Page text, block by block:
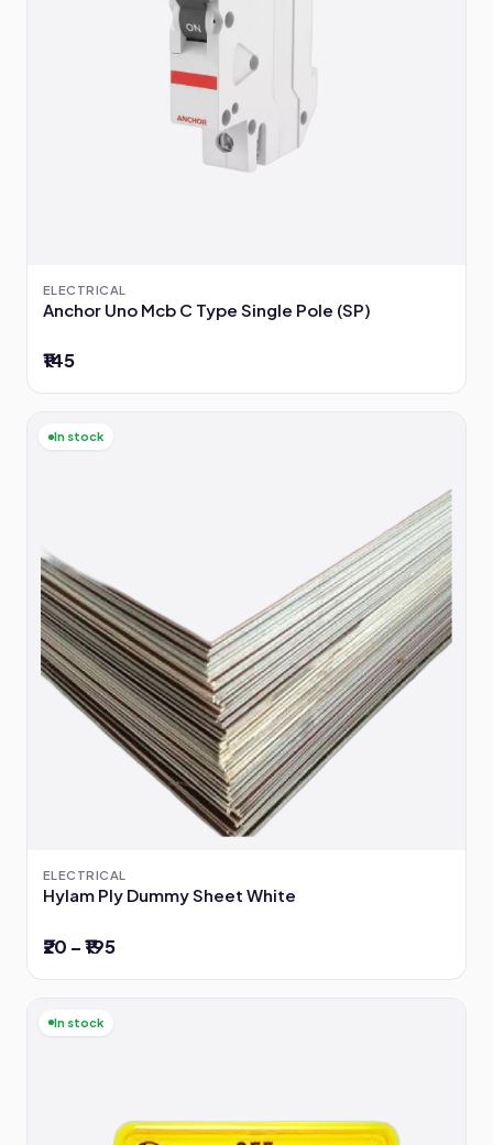
ELECTRICAL
Anchor Uno Mcb C Type Single Pole (SP)
₹145
In stock
ELECTRICAL
Hylam Ply Dummy Sheet White
₹20 – ₹195
In stock